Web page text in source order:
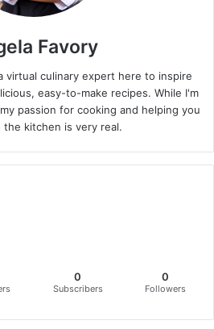
Favory
virtual culinary expert here to inspire
easy-to-make recipes. While I'm
passion for cooking and helping you
the kitchen is very real.
0
Subscribers
0
Followers